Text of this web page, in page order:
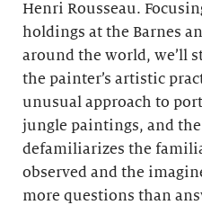
Henri Rousseau.
holdings at the Barnes
around the world, we’ll
the painter’s artistic
unusual approach to
jungle paintings, and
defamiliarizes the
observed and the
more questions than